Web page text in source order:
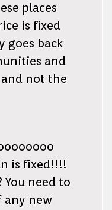
places
is fixed
goes back
and
not the
is fixed!!!!
You need to
any new